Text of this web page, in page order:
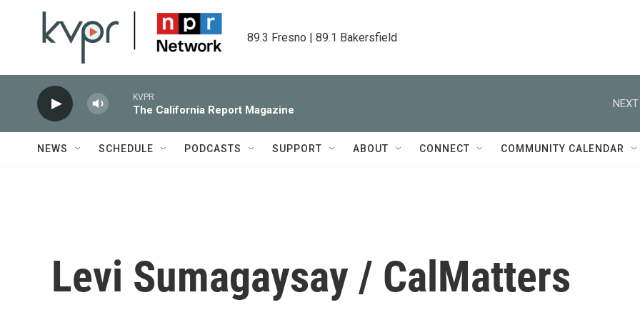
89.3 Fresno | 89.1 Bakersfield
KVPR
The California Report Magazine
NEXT
NEWS SCHEDULE PODCASTS SUPPORT ABOUT CONNECT COMMUNITY CALENDAR
Levi Sumagaysay / CalMatters